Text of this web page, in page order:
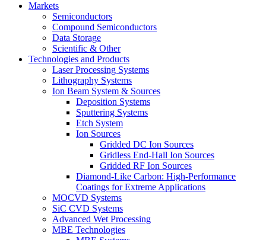
Markets
Semiconductors
Compound Semiconductors
Data Storage
Scientific & Other
Technologies and Products
Laser Processing Systems
Lithography Systems
Ion Beam System & Sources
Deposition Systems
Sputtering Systems
Etch System
Ion Sources
Gridded DC Ion Sources
Gridless End-Hall Ion Sources
Gridded RF Ion Sources
Diamond-Like Carbon: High-Performance
Coatings for Extreme Applications
MOCVD Systems
SiC CVD Systems
Advanced Wet Processing
MBE Technologies